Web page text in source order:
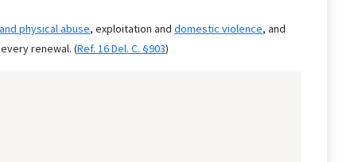
physical abuse, exploitation and domestic violence, and
renewal. (Ref. 16 Del. C. §903)